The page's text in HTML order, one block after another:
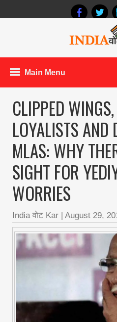
Main Menu
CLIPPED
LOYALISTS AND
MLAS: WHY
SIGHT FOR
WORRIES
India वोट Kar August 29,